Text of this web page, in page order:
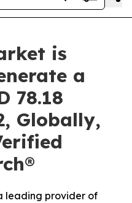
is
a
78.18
Globally,
leading provider of